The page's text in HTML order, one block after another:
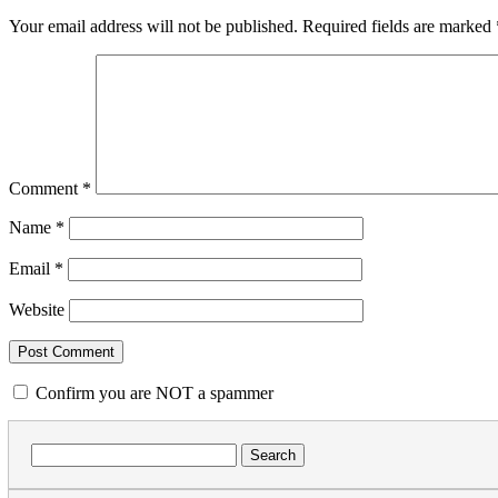
Your email address will not be published. Required fields are marked
Comment *
Name *
Email *
Website
Confirm you are NOT a spammer
for: